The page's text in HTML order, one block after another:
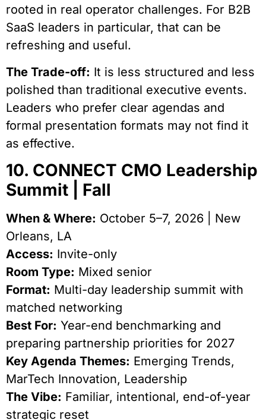
rooted in real operator challenges. For B2B
SaaS leaders in particular, that can be
refreshing and useful.
The Trade-off: It is less structured and less
polished than traditional executive events.
Leaders who prefer clear agendas and
formal presentation formats may not find it
as effective.
10. CONNECT CMO Leadership
Summit | Fall
When & Where: October 5–7, 2026 | New
Orleans, LA
Access: Invite-only
Room Type: Mixed senior
Format: Multi-day leadership summit with
matched networking
Best For: Year-end benchmarking and
preparing partnership priorities for 2027
Key Agenda Themes: Emerging Trends,
MarTech Innovation, Leadership
The Vibe: Familiar, intentional, end-of-year
strategic reset